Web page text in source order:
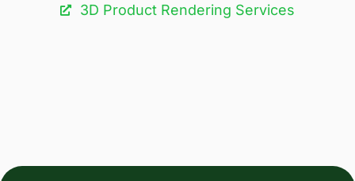
3D Product Rendering Services